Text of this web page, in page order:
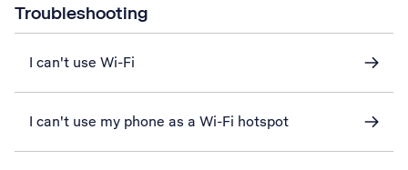
Troubleshooting
I can't use Wi-Fi
I can't use my phone as a Wi-Fi hotspot